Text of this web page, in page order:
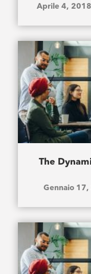
Aprile 4, 2018
The
Gennaio